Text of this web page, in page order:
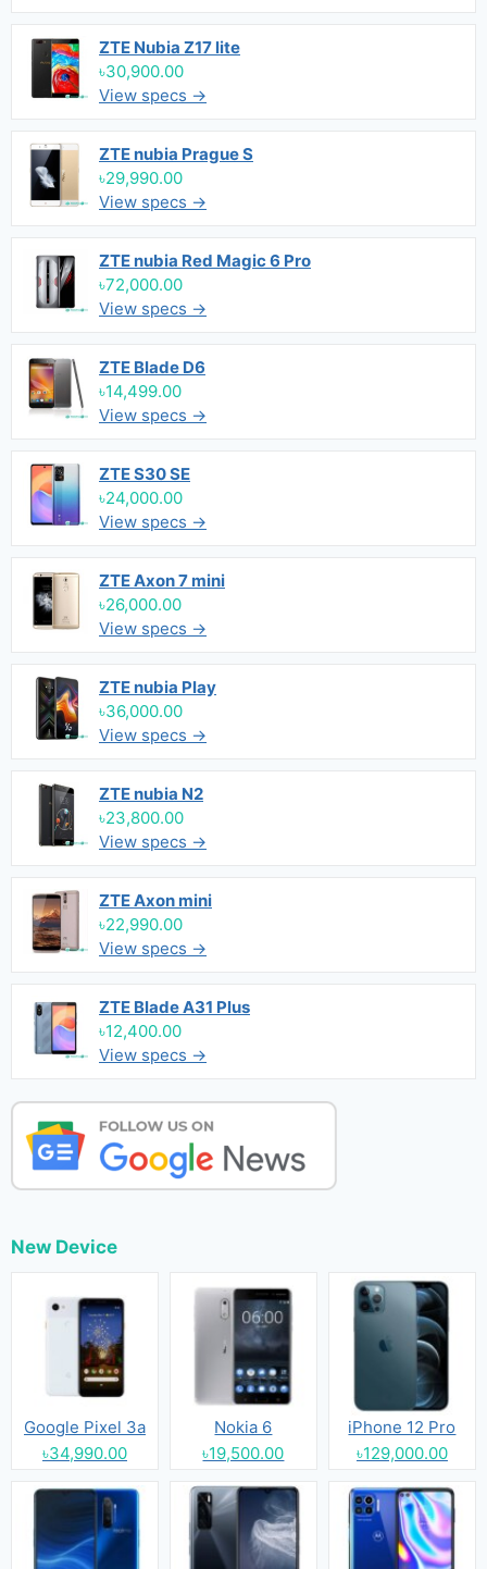
ZTE Nubia Z17 lite
৳30,900.00
View specs →
ZTE nubia Prague S
৳29,990.00
View specs →
ZTE nubia Red Magic 6 Pro
৳72,000.00
View specs →
ZTE Blade D6
৳14,499.00
View specs →
ZTE S30 SE
৳24,000.00
View specs →
ZTE Axon 7 mini
৳26,000.00
View specs →
ZTE nubia Play
৳36,000.00
View specs →
ZTE nubia N2
৳23,800.00
View specs →
ZTE Axon mini
৳22,990.00
View specs →
ZTE Blade A31 Plus
৳12,400.00
View specs →
New Device
Google Pixel 3a
৳34,990.00
Nokia 6
৳19,500.00
iPhone 12 Pro
৳129,000.00